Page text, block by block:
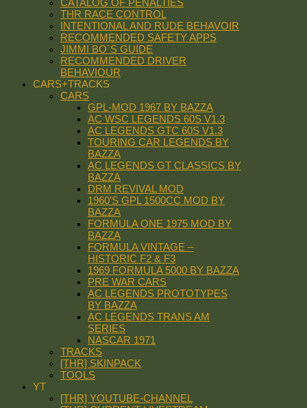
THR RACE CONTROL
INTENTIONAL AND RUDE BEHAVOIR
RECOMMENDED SAFETY APPS
JIMMI BO´S GUIDE
RECOMMENDED DRIVER
BEHAVIOUR
CARS+TRACKS
CARS
GPL-MOD 1967 BY BAZZA
AC WSC LEGENDS 60S V1.3
AC LEGENDS GTC 60S V1.3
TOURING CAR LEGENDS BY
BAZZA
AC LEGENDS GT CLASSICS BY
BAZZA
DRM REVIVAL MOD
1960’S GPL 1500CC MOD BY
BAZZA
FORMULA ONE 1975 MOD BY
BAZZA
FORMULA VINTAGE –
HISTORIC F2 & F3
1969 FORMULA 5000 BY BAZZA
PRE WAR CARS
AC LEGENDS PROTOTYPES
BY BAZZA
AC LEGENDS TRANS AM
SERIES
NASCAR 1971
TRACKS
[THR] SKINPACK
TOOLS
YT
[THR] YOUTUBE-CHANNEL